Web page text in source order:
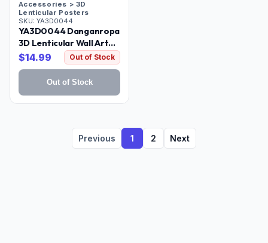
Accessories > 3D
Lenticular Posters
SKU: YA3D0044
YA3D0044 Danganropa
3D Lenticular Wall Art
Poster Framed
$14.99 Out of Stock
Out of Stock
Previous 1 2 Next